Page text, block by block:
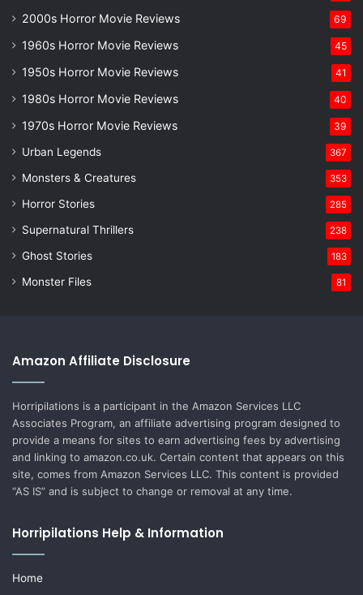
2000s Horror Movie Reviews 69
1960s Horror Movie Reviews 45
1950s Horror Movie Reviews 41
1980s Horror Movie Reviews 40
1970s Horror Movie Reviews 39
Urban Legends 367
Monsters & Creatures 353
Horror Stories 285
Supernatural Thrillers 238
Ghost Stories 183
Monster Files 81
Amazon Affiliate Disclosure
Horripilations is a participant in the Amazon Services LLC
Associates Program, an affiliate advertising program designed to
provide a means for sites to earn advertising fees by advertising
and linking to amazon.co.uk. Certain content that appears on this
site, comes from Amazon Services LLC. This content is provided
“AS IS” and is subject to change or removal at any time.
Horripilations Help & Information
Home